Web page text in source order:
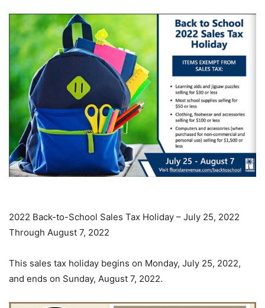
2022 Back-to-School Sales Tax Holiday – July 25, 2022
Through August 7, 2022
This sales tax holiday begins on Monday, July 25, 2022,
and ends on Sunday, August 7, 2022.